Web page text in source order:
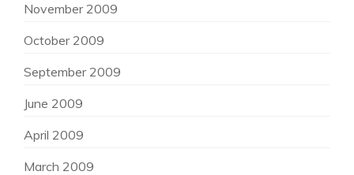
November 2009
October 2009
September 2009
June 2009
April 2009
March 2009